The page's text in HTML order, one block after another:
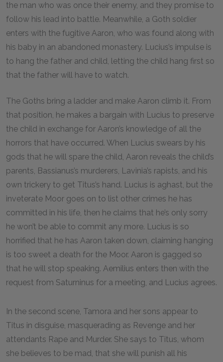
the man who was once their enemy, and they promise to
follow his lead into battle. Meanwhile, a Goth soldier
enters with the fugitive Aaron, who was found along with
his baby in an abandoned monastery. Lucius’s impulse is
to hang the father and child, letting the child hang first so
that the father will have to watch.
The Goths bring a ladder and make Aaron climb it. From
that position, he makes a bargain with Lucius to preserve
the child in exchange for Aaron’s knowledge of all the
horrors that have occurred. When Lucius swears by his
gods that he will spare the child, Aaron reveals the child’s
parents, Bassianus’s murderers, Lavinia’s rapists, and his
own trickery to get Titus’s hand. Lucius is aghast, but the
inveterate Moor goes on to list other crimes he has
committed in his life, then he claims that he’s only sorry
he won’t be able to commit any more. Lucius is so
horrified that he has Aaron taken down, claiming hanging
is too sweet a death for the Moor. Aaron is gagged so
that he will stop speaking. Aemilius enters then with the
request from Saturninus for a meeting, and Lucius agrees.
In the second scene, Tamora and her sons appear to
Titus in disguise, masquerading as Revenge and her
attendants Rape and Murder. She says to Titus, whom
she believes to be mad, that she will punish all his